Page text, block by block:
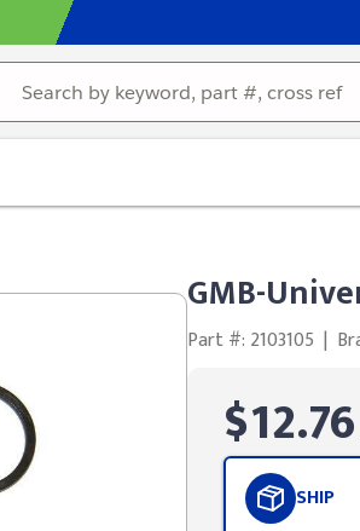
GMB-
Part #: 2103105 |
$12.76
SHIP